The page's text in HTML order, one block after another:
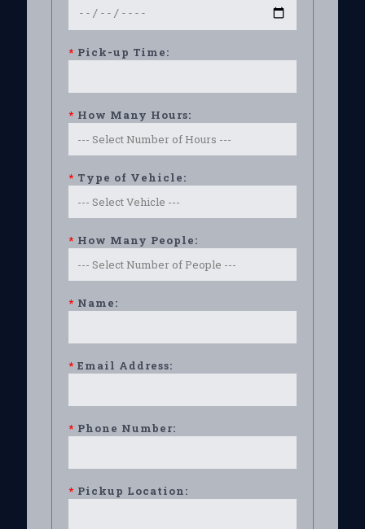
* Pick-up Time:
* How Many Hours:
* Type of Vehicle:
* How Many People:
* Name:
* Email Address:
* Phone Number:
* Pickup Location: